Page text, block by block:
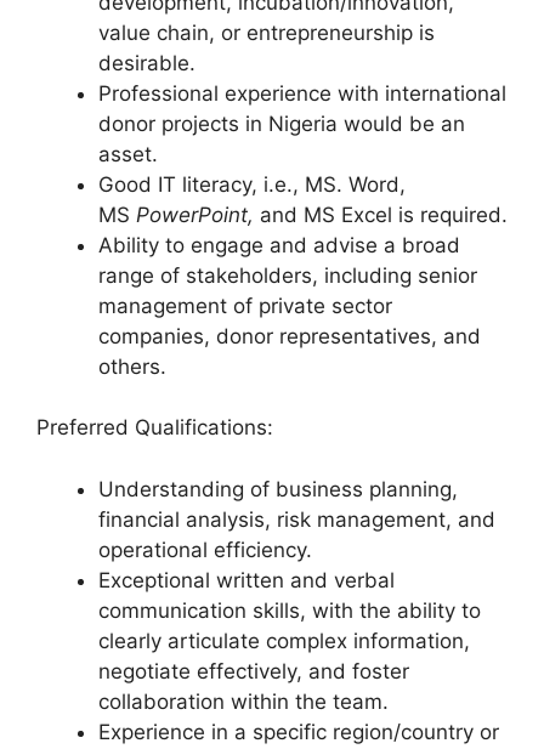
value chain, or entrepreneurship is
desirable.
Professional experience with international
donor projects in Nigeria would be an
asset.
Good IT literacy, i.e., MS. Word,
MS PowerPoint, and MS Excel is required.
Ability to engage and advise a broad
range of stakeholders, including senior
management of private sector
companies, donor representatives, and
others.
Preferred Qualifications:
Understanding of business planning,
financial analysis, risk management, and
operational efficiency.
Exceptional written and verbal
communication skills, with the ability to
clearly articulate complex information,
negotiate effectively, and foster
collaboration within the team.
Experience in a specific region/country or